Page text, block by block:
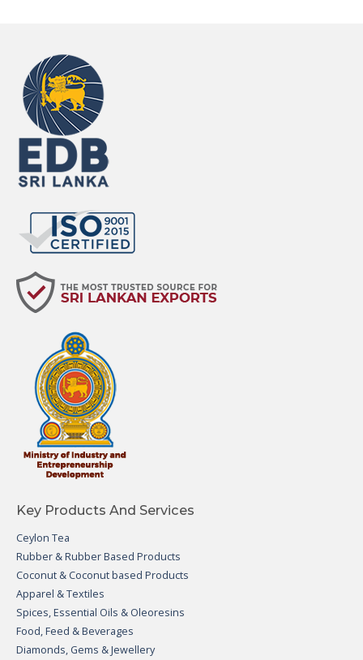
Key Products And Services
Ceylon Tea
Rubber & Rubber Based Products
Coconut & Coconut based Products
Apparel & Textiles
Spices, Essential Oils & Oleoresins
Food, Feed & Beverages
Diamonds, Gems & Jewellery